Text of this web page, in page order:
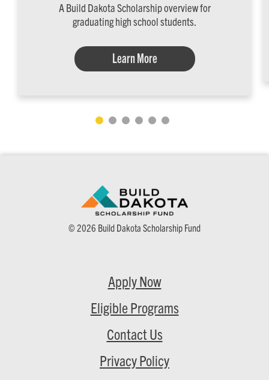
A Build Dakota Scholarship overview for
graduating high school students.
Learn More
© 2026 Build Dakota Scholarship Fund
Apply Now
Eligible Programs
Contact Us
Privacy Policy